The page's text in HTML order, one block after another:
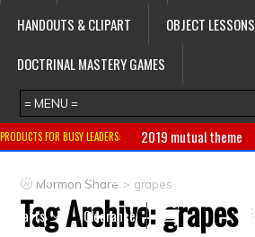
HANDOUTS & CLIPART
OBJECT LESSONS
DOCTRINAL MASTERY GAMES
PRODUCTS FOR BUSY LEADERS: 2019 mutual theme
Primary
CTR ring
Crafts
Clearance
Mormon Share > grapes
Tag Archive:grapes